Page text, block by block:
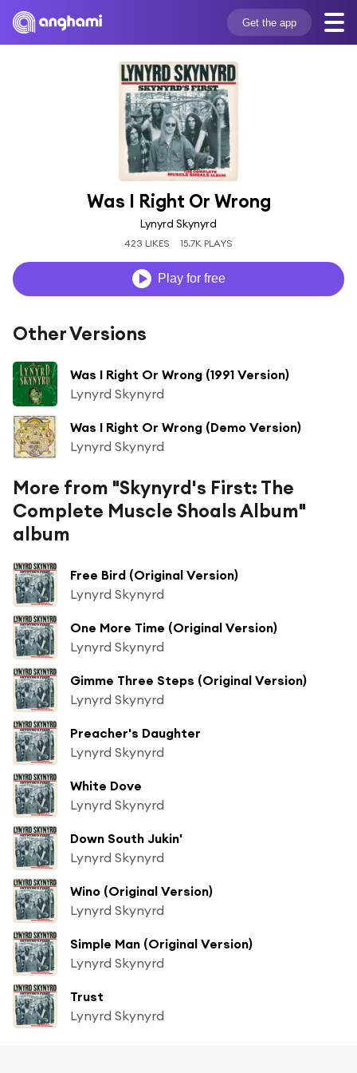
Get the app
Was I Right Or Wrong
Lynyrd Skynyrd
423 LIKES 15.7K PLAYS
Play for free
Other Versions
Was I Right Or Wrong (1991 Version)
Lynyrd Skynyrd
Was I Right Or Wrong (Demo Version)
Lynyrd Skynyrd
More from "Skynyrd's First: The
Complete Muscle Shoals Album"
album
Free Bird (Original Version)
Lynyrd Skynyrd
One More Time (Original Version)
Lynyrd Skynyrd
Gimme Three Steps (Original Version)
Lynyrd Skynyrd
Preacher's Daughter
Lynyrd Skynyrd
White Dove
Lynyrd Skynyrd
Down South Jukin'
Lynyrd Skynyrd
Wino (Original Version)
Lynyrd Skynyrd
Simple Man (Original Version)
Lynyrd Skynyrd
Trust
Lynyrd Skynyrd